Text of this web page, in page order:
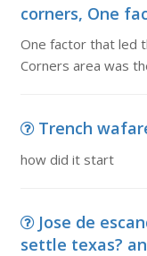
corners, One
One factor that led
Corners area was
Trench
how did it start
Jose de
settle texas?